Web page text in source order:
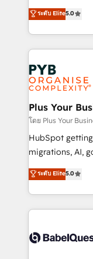
to your needs
certifications,
services are
automation,
paid media,
search
WordPress development. We
and growth-led
professional
industrial
Town, Dubai & London. 500+
across
Google AI Overviews. HubSpot
Innovation
Migration
accreditations
ระดับ Elite5.0
Plus Your
โดย Plus Your
HubSpot
migrations, AI,
complexity, so
Welcome to our
training • CRM
custom API
ระดับ Elite5.0